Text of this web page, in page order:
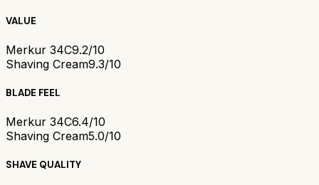
VALUE
Merkur 34C9.2/10
Shaving Cream9.3/10
BLADE FEEL
Merkur 34C6.4/10
Shaving Cream5.0/10
SHAVE QUALITY